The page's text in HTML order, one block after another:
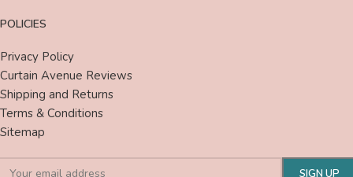
POLICIES
Privacy Policy
Curtain Avenue Reviews
Shipping and Returns
Terms & Conditions
Sitemap